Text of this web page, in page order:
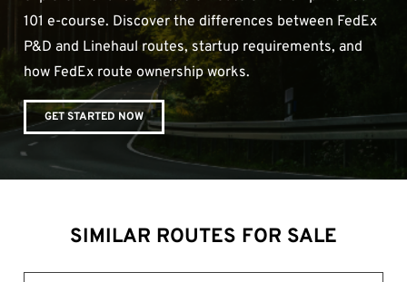
101 e-course. Discover the differences between FedEx
P&D and Linehaul routes, startup requirements, and
how FedEx route ownership works.
GET STARTED NOW
SIMILAR ROUTES FOR SALE